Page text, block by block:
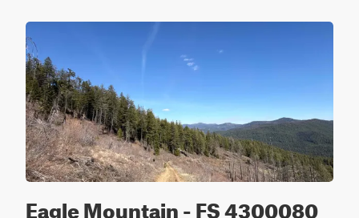
Eagle Mountain - FS 4300080